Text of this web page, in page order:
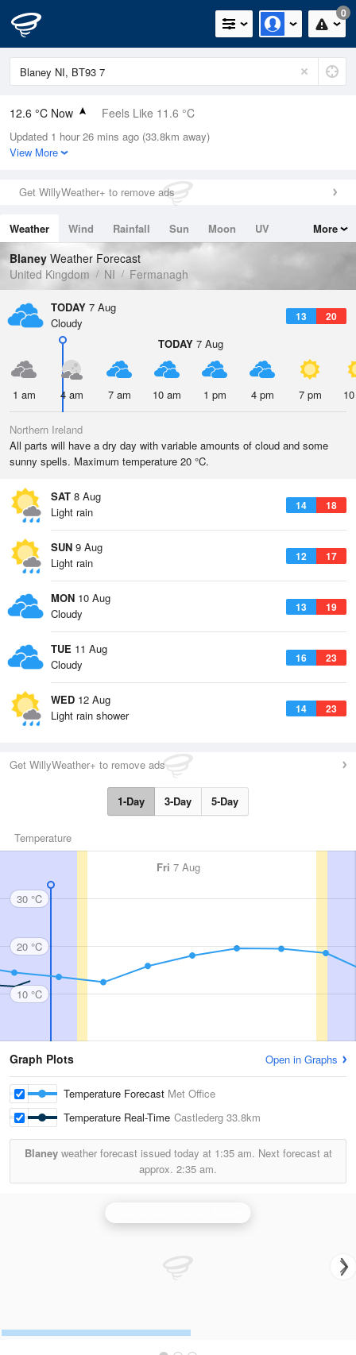
0
12.6 °C Now Feels Like 11.6 °C
Relative Humidity
89%
0mm (0mm Last Hour)
Wind
Dew Point
10.9 °C
Pressure
1022 hPa
Updated 1 hour 26 mins ago (33.8km away)
View More
Get WillyWeather+ to remove ads
Weather Wind Rainfall Sun Moon
UV
Tides
Swell
More
Blaney Weather Forecast
United Kingdom
NI Fermanagh
TODAY 7 Aug
13 20
Cloudy
TODAY 7 Aug
1 am 4 am 7 am 10 am 1 pm 4 pm 7 pm
Northern Ireland
All parts will have a dry day with variable amounts of cloud and some
sunny spells. Maximum temperature 20 °C.
SAT 8 Aug
14 18
Light rain
SUN 9 Aug
12 17
Light rain
MON 10 Aug
13 19
Cloudy
TUE 11 Aug
16 23
Cloudy
WED 12 Aug
14 23
Light rain shower
Get WillyWeather+ to remove ads
1-Day 3-Day 5-Day
Temperature
Fri 7 Aug
30 °C
20 °C
10 °C
Graph Plots Open in Graphs
Temperature Forecast Met Office
Temperature Real-Time Castlederg 33.8km
Blaneyweather forecast issued today at 1:35 am. Next forecast at
approx. 2:35 am.